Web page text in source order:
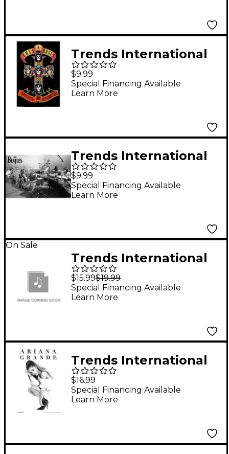
Trends International
Guns N' Roses Cross
Poster
$9.99
Special Financing Available
Learn More
Trends International
The Beatles Let It Be
Studio Poster
$9.99
Special Financing Available
Learn More
On Sale
Trends International
Pet Boxed Magnetic
Poster Frame - Black
$15.99$19.99
Special Financing Available
Learn More
Trends International
Ariana Grande -
Honeymoon Poster
Premium Unframed
$16.99
Special Financing Available
Learn More